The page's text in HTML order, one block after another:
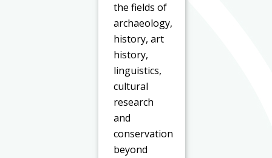
the fields of
archaeology,
history, art
history,
linguistics,
cultural
research
and
conservation
beyond